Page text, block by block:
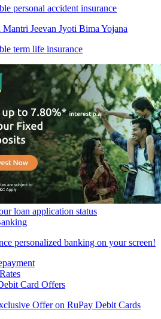
personal accident insurance
Mantri Jeevan Jyoti Bima Yojana
term life insurance
loan application status
personalized banking on your screen!
Card Offers
Offer on RuPay Debit Cards